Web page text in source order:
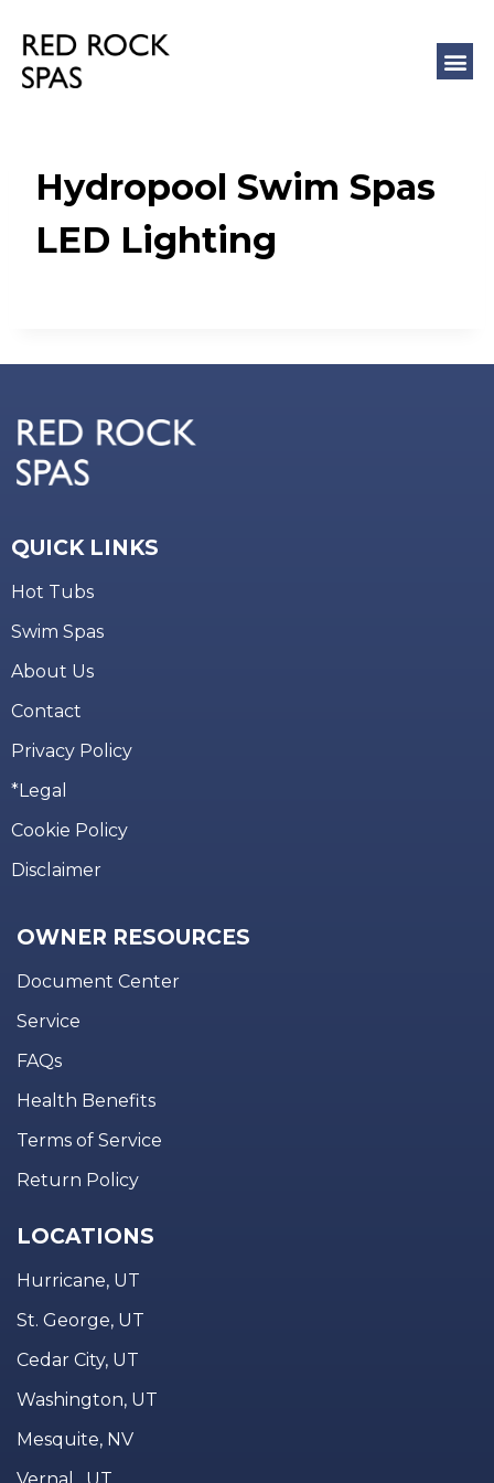
Hydropool Swim Spas
LED Lighting
QUICK LINKS
Hot Tubs
Swim Spas
About Us
Contact
Privacy Policy
*Legal
Cookie Policy
Disclaimer
OWNER RESOURCES
Document Center
Service
FAQs
Health Benefits
Terms of Service
Return Policy
LOCATIONS
Hurricane, UT
St. George, UT
Cedar City, UT
Washington, UT
Mesquite, NV